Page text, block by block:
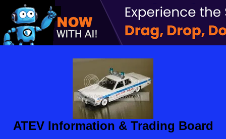
ATEV Information & Trading Board